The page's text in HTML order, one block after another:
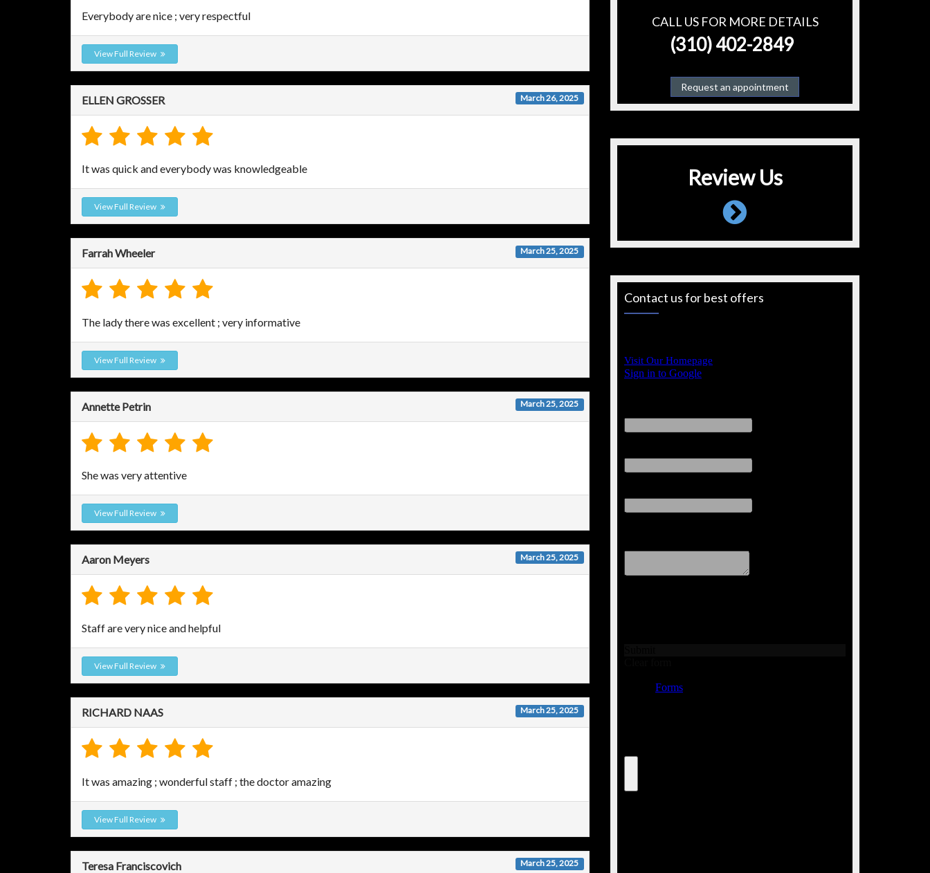
Everybody are nice ; very respectful
View Full Review
ELLEN GROSSER March 26, 2025
It was quick and everybody was knowledgeable
View Full Review
Farrah Wheeler March 25, 2025
The lady there was excellent ; very informative
View Full Review
Annette Petrin March 25, 2025
She was very attentive
View Full Review
Aaron Meyers March 25, 2025
Staff are very nice and helpful
View Full Review
RICHARD NAAS March 25, 2025
It was amazing ; wonderful staff ; the doctor amazing
View Full Review
Teresa Franciscovich March 25, 2025
CALL US FOR MORE DETAILS
(310) 402-2849
Request an appointment
Review Us
Contact us for best offers